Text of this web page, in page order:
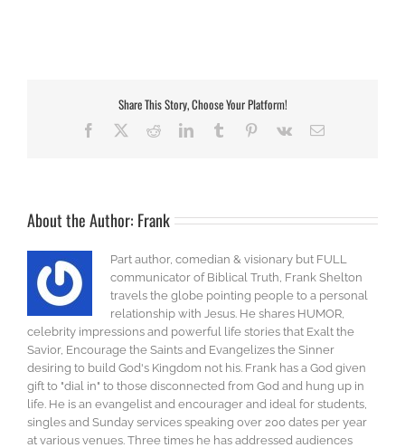
Share This Story, Choose Your Platform!
Facebook RedditLinkedInTumblr Pinterest
Vk Email
About the Author: Frank
Part author, comedian & visionary but FULL
communicator of Biblical Truth, Frank Shelton
travels the globe pointing people to a personal
relationship with Jesus. He shares HUMOR,
celebrity impressions and powerful life stories that Exalt the
Savior, Encourage the Saints and Evangelizes the Sinner
desiring to build God's Kingdom not his. Frank has a God given
gift to "dial in" to those disconnected from God and hung up in
life. He is an evangelist and encourager and ideal for students,
singles and Sunday services speaking over 200 dates per year
at various venues. Three times he has addressed audiences